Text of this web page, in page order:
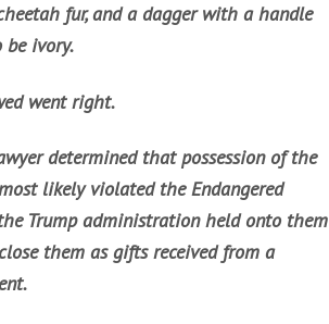
fur, and a dagger with a handle
be ivory.
went right.
determined that possession of the
likely violated the Endangered
Trump administration held onto them
them as gifts received from a